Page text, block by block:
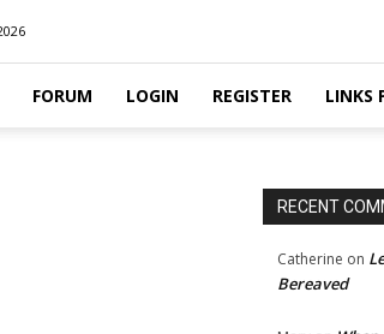
FORUM LOGIN REGISTER LINKS
RECENT
Catherine on
Bereaved